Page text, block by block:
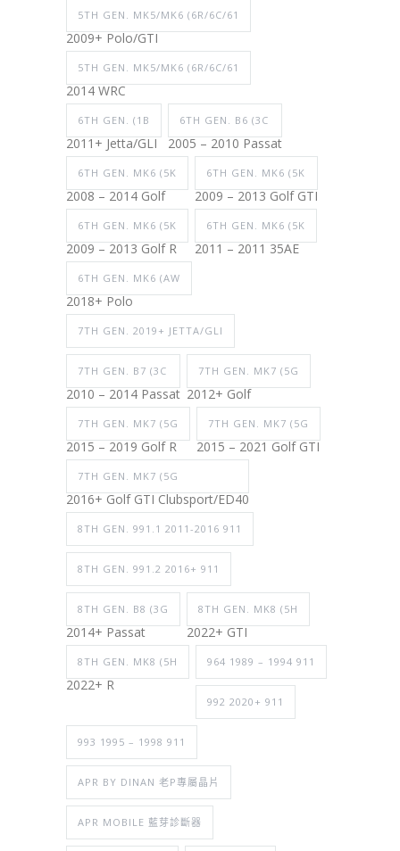
5TH GEN. MK5/MK6 (6R/6C/61
2009+ Polo/GTI
5TH GEN. MK5/MK6 (6R/6C/61
2014 WRC
6TH GEN. (1B
2011+ Jetta/GLI
6TH GEN. B6 (3C
2005 – 2010 Passat
6TH GEN. MK6 (5K
2008 – 2014 Golf
6TH GEN. MK6 (5K
2009 – 2013 Golf GTI
6TH GEN. MK6 (5K
2009 – 2013 Golf R
6TH GEN. MK6 (5K
2011 – 2011 35AE
6TH GEN. MK6 (AW
2018+ Polo
7TH GEN. 2019+ JETTA/GLI
7TH GEN. B7 (3C
2010 – 2014 Passat
7TH GEN. MK7 (5G
2012+ Golf
7TH GEN. MK7 (5G
2015 – 2019 Golf R
7TH GEN. MK7 (5G
2015 – 2021 Golf GTI
7TH GEN. MK7 (5G
2016+ Golf GTI Clubsport/ED40
8TH GEN. 991.1 2011-2016 911
8TH GEN. 991.2 2016+ 911
8TH GEN. B8 (3G
2014+ Passat
8TH GEN. MK8 (5H
2022+ GTI
8TH GEN. MK8 (5H
2022+ R
964 1989 – 1994 911
992 2020+ 911
993 1995 – 1998 911
APR BY DINAN 老P專屬晶片
APR MOBILE 藍芽診斷器